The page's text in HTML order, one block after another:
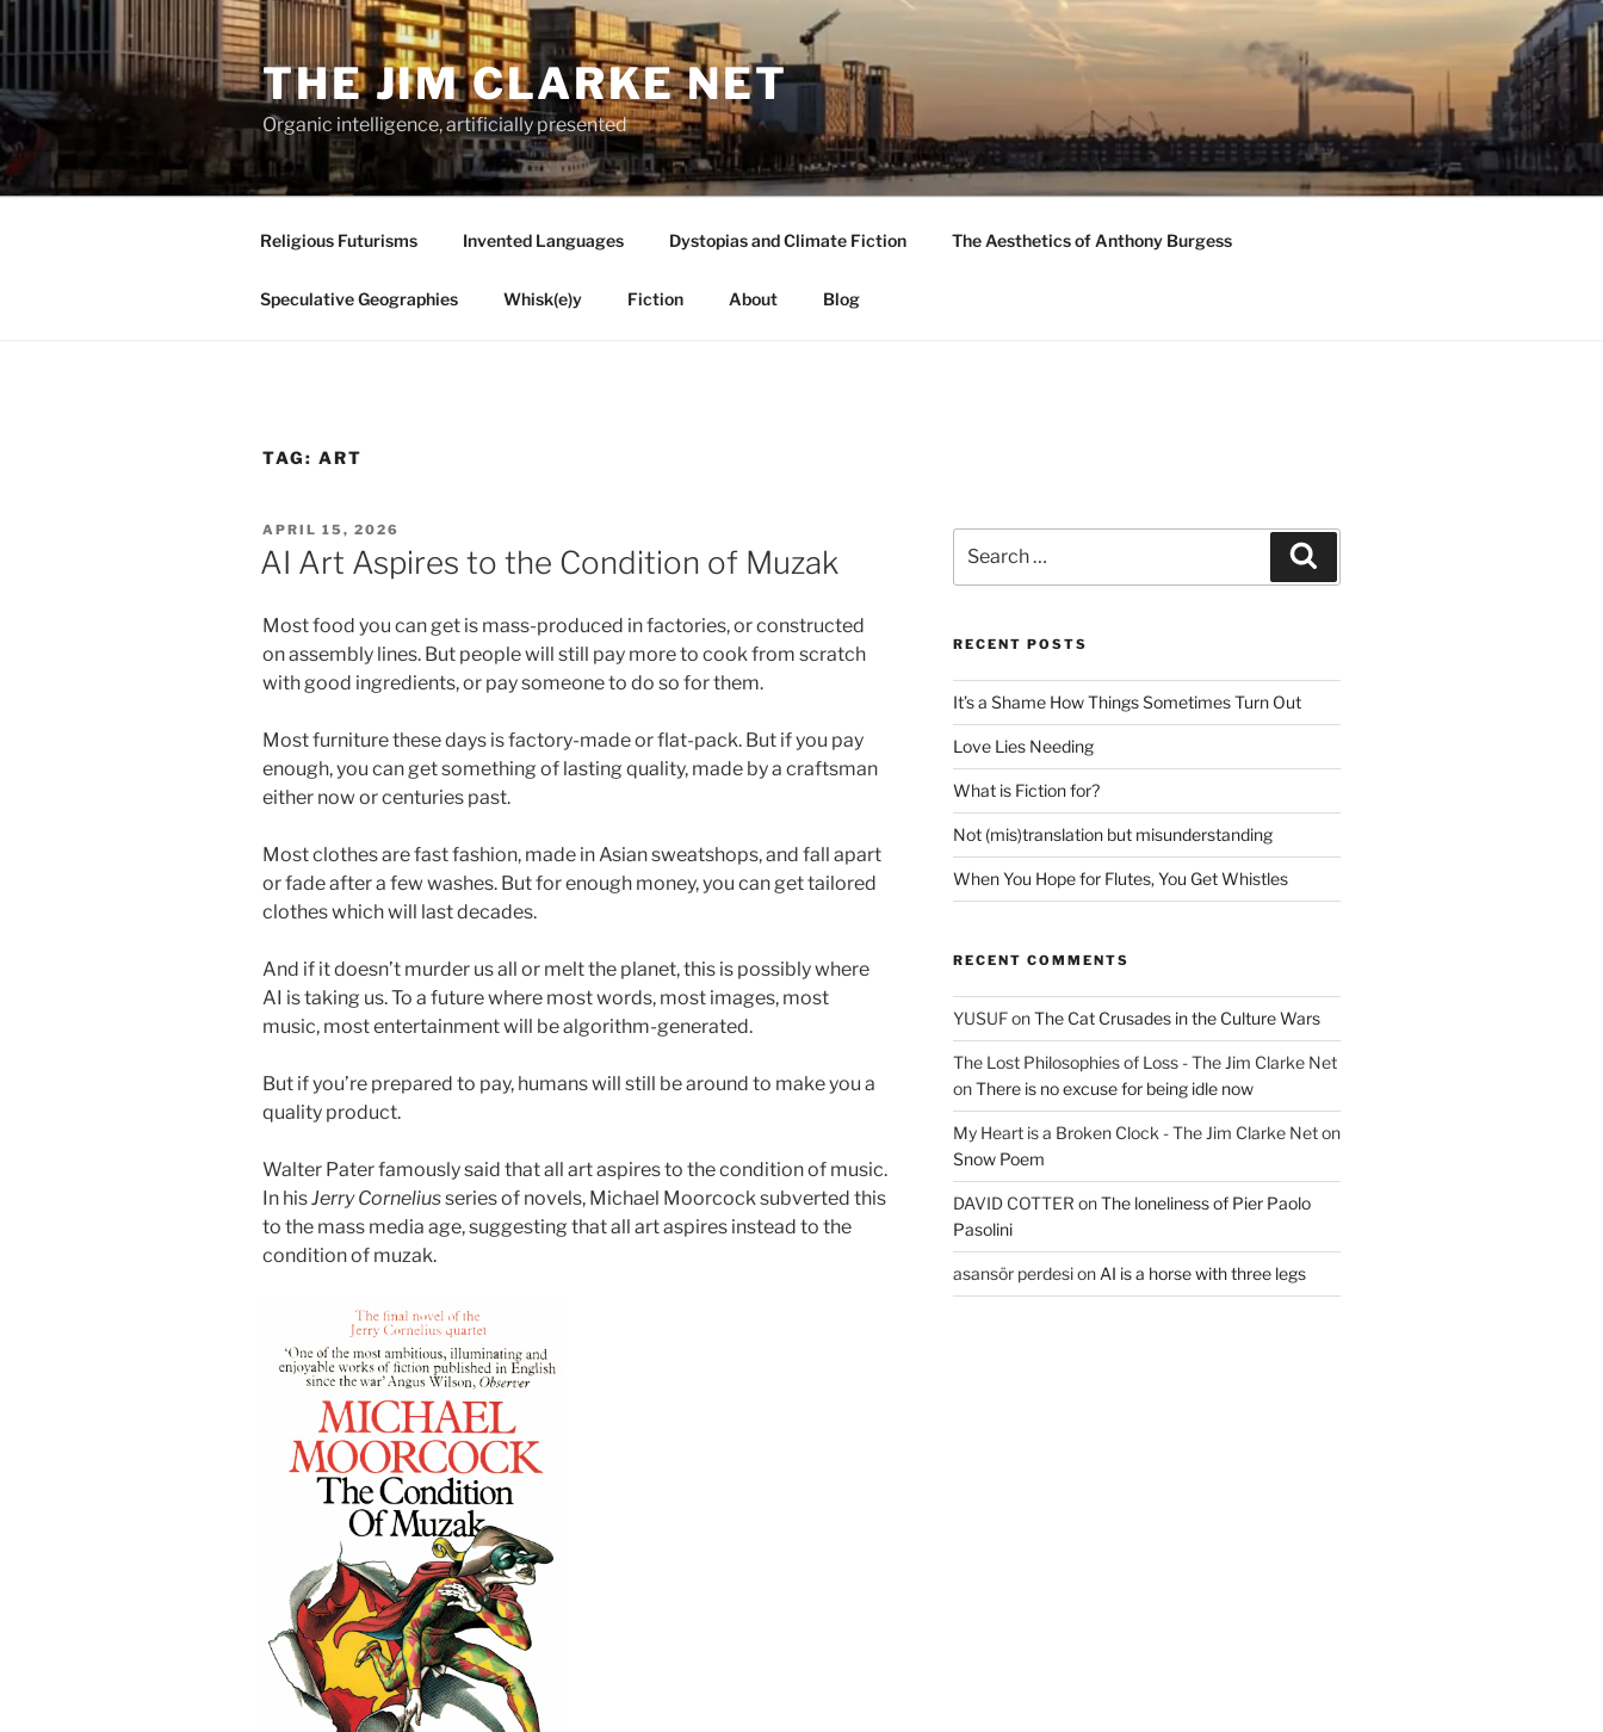
to
THE JIM CLARKE NET
Organic intelligence, artificially presented
Religious Futurisms Invented Languages Dystopias and Climate Fiction The Aesthetics of Anthony Burgess
Speculative Geographies Whisk(e)y Fiction About Blog
TAG: ART
POSTED
ON
APRIL 15, 2026
AI Art Aspires to the Condition of Muzak
Most food you can get is mass-produced in factories, or constructed
on assembly lines. But people will still pay more to cook from scratch
with good ingredients, or pay someone to do so for them.
Most furniture these days is factory-made or flat-pack. But if you pay
enough, you can get something of lasting quality, made by a craftsman
either now or centuries past.
Most clothes are fast fashion, made in Asian sweatshops, and fall apart
or fade after a few washes. But for enough money, you can get tailored
clothes which will last decades.
And if it doesn’t murder us all or melt the planet, this is possibly where
AI is taking us. To a future where most words, most images, most
music, most entertainment will be algorithm-generated.
But if you’re prepared to pay, humans will still be around to make you a
quality product.
Walter Pater famously said that all art aspires to the condition of music.
In hisJerry Corneliusseries of novels, Michael Moorcock subverted this
to the mass media age, suggesting that all art aspires instead to the
condition of muzak.
for:
RECENT POSTS
It’s a Shame How Things Sometimes Turn Out
Love Lies Needing
What is Fiction for?
Not (mis)translation but misunderstanding
When You Hope for Flutes, You Get Whistles
RECENT COMMENTS
YUSUFonThe Cat Crusades in the Culture Wars
The Lost Philosophies of Loss - The Jim Clarke Net
onThere is no excuse for being idle now
My Heart is a Broken Clock - The Jim Clarke Neton
Snow Poem
DAVID COTTER onThe loneliness of Pier Paolo
Pasolini
asansör perdesion AI is a horse with three legs